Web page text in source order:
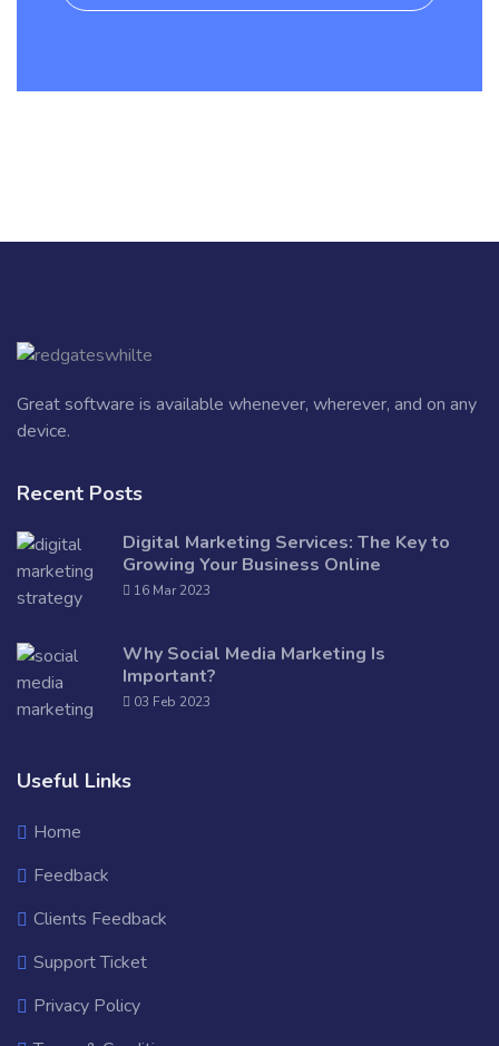
Great software is available whenever, wherever, and on any
device.
Recent Posts
Digital Marketing Services: The Key to
Growing Your Business Online
16 Mar 2023
Why Social Media Marketing Is
Important?
03 Feb 2023
Useful Links
Home
Feedback
Clients Feedback
Support Ticket
Privacy Policy